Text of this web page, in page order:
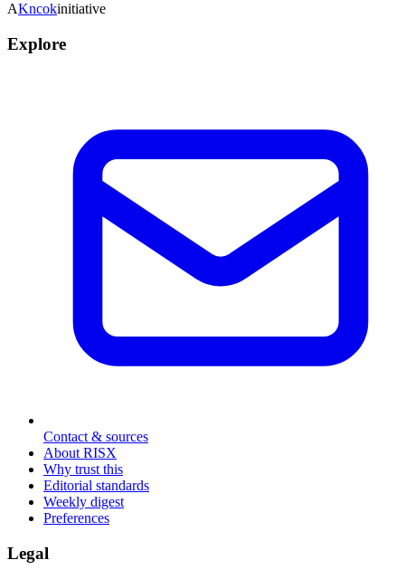
AKncokinitiative
Explore
Contact & sources
About RISX
Why trust this
Editorial standards
Weekly digest
Preferences
Legal